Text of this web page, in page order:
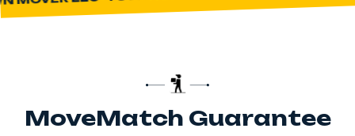
MoveMatch Guarantee